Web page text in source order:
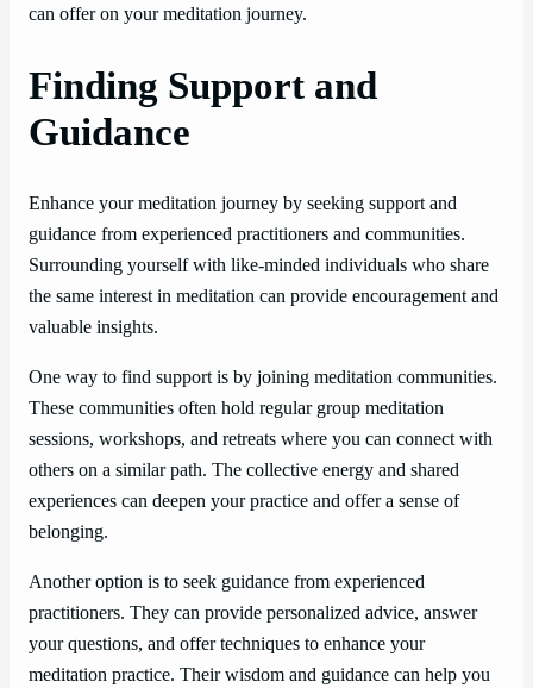
can offer on your meditation journey.
Finding Support and
Guidance
Enhance your meditation journey by seeking support and
guidance from experienced practitioners and communities.
Surrounding yourself with like-minded individuals who share
the same interest in meditation can provide encouragement and
valuable insights.
One way to find support is by joining meditation communities.
These communities often hold regular group meditation
sessions, workshops, and retreats where you can connect with
others on a similar path. The collective energy and shared
experiences can deepen your practice and offer a sense of
belonging.
Another option is to seek guidance from experienced
practitioners. They can provide personalized advice, answer
your questions, and offer techniques to enhance your
meditation practice. Their wisdom and guidance can help you